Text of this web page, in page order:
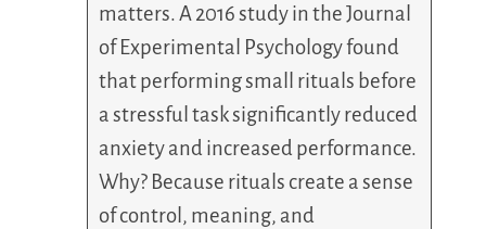
matters. A 2016 study in the Journal
of Experimental Psychology found
that performing small rituals before
a stressful task significantly reduced
anxiety and increased performance.
Why? Because rituals create a sense
of control, meaning, and